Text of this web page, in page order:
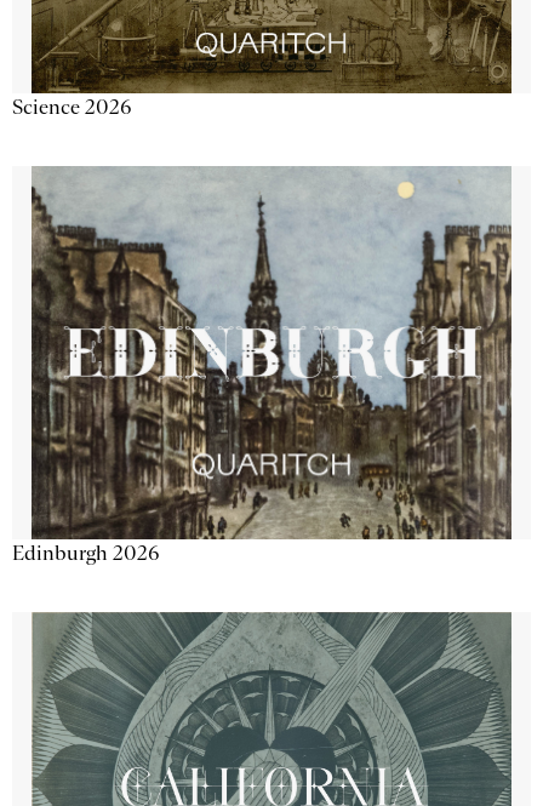
Science 2026
Edinburgh 2026